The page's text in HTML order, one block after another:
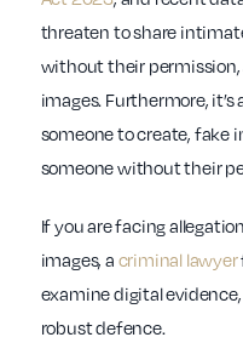
threaten to share
without their
images. Furthermore, it’s
someone to create, fake
someone without their
If you are facing
images, a criminal lawyer
examine digital
robust defence.